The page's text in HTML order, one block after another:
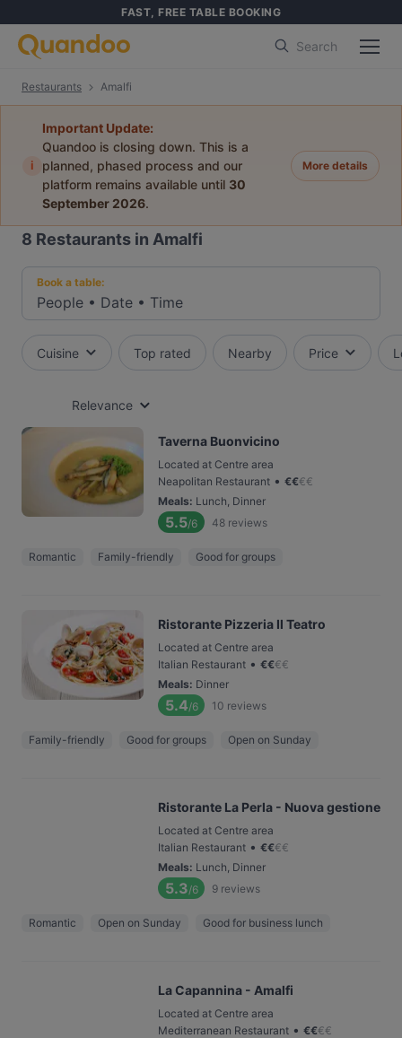
FAST, FREE TABLE BOOKING
Search
Restaurants Amalfi
i
Important Update:
Quandoo is closing down. This is a
planned, phased process and our
platform remains available until 30
September 2026.
More details
8 Restaurants in Amalfi
Book a table:
People • Date • Time
Cuisine Top rated Nearby Price
Relevance
Taverna Buonvicino
Located at Centre area
Neapolitan Restaurant • €€€€
Meals: Lunch, Dinner
5.5/6 48 reviews
Romantic Family-friendly Good for groups
Ristorante Pizzeria Il Teatro
Located at Centre area
Italian Restaurant • €€€€
Meals: Dinner
5.4/6 10 reviews
Family-friendly Good for groups Open on Sunday
Ristorante La Perla - Nuova gestione
Located at Centre area
Italian Restaurant • €€€€
Meals: Lunch, Dinner
5.3/6 9 reviews
Romantic Open on Sunday Good for business lunch
La Capannina - Amalfi
Located at Centre area
Mediterranean Restaurant • €€€€